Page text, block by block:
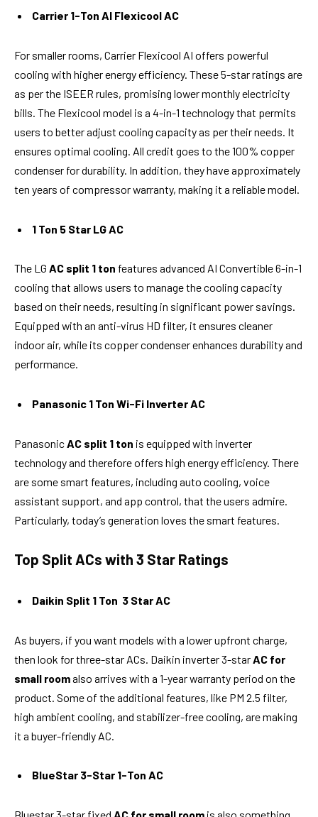
Carrier 1-Ton AI Flexicool AC
For smaller rooms, Carrier Flexicool AI offers powerful
cooling with higher energy efficiency. These 5-star ratings are
as per the ISEER rules, promising lower monthly electricity
bills. The Flexicool model is a 4-in-1 technology that permits
users to better adjust cooling capacity as per their needs. It
ensures optimal cooling. All credit goes to the 100% copper
condenser for durability. In addition, they have approximately
ten years of compressor warranty, making it a reliable model.
1 Ton 5 Star LG AC
The LG AC split 1 ton features advanced AI Convertible 6-in-1
cooling that allows users to manage the cooling capacity
based on their needs, resulting in significant power savings.
Equipped with an anti-virus HD filter, it ensures cleaner
indoor air, while its copper condenser enhances durability and
performance.
Panasonic 1 Ton Wi-Fi Inverter AC
Panasonic AC split 1 ton is equipped with inverter
technology and therefore offers high energy efficiency. There
are some smart features, including auto cooling, voice
assistant support, and app control, that the users admire.
Particularly, today’s generation loves the smart features.
Top Split ACs with 3 Star Ratings
Daikin Split 1 Ton 3 Star AC
As buyers, if you want models with a lower upfront charge,
then look for three-star ACs. Daikin inverter 3-star AC for
small roomalso arrives with a 1-year warranty period on the
product. Some of the additional features, like PM 2.5 filter,
high ambient cooling, and stabilizer-free cooling, are making
it a buyer-friendly AC.
BlueStar 3-Star 1-Ton AC